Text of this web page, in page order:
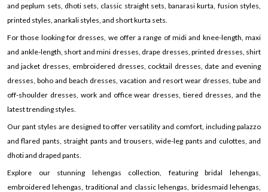
and peplum sets, dhoti sets, classic straight sets, banarasi kurta, fusion styles,
printed styles, anarkali styles, and short kurta sets.
For those looking for dresses, we offer a range of midi and knee-length, maxi
and ankle-length, short and mini dresses, drape dresses, printed dresses, shirt
and jacket dresses, embroidered dresses, cocktail dresses, date and evening
dresses, boho and beach dresses, vacation and resort wear dresses, tube and
off-shoulder dresses, work and office wear dresses, tiered dresses, and the
latest trending styles.
Our pant styles are designed to offer versatility and comfort, including palazzo
and flared pants, straight pants and trousers, wide-leg pants and culottes, and
dhoti and draped pants.
Explore our stunning lehengas collection, featuring bridal lehengas,
embroidered lehengas, traditional and classic lehengas, bridesmaid lehengas,